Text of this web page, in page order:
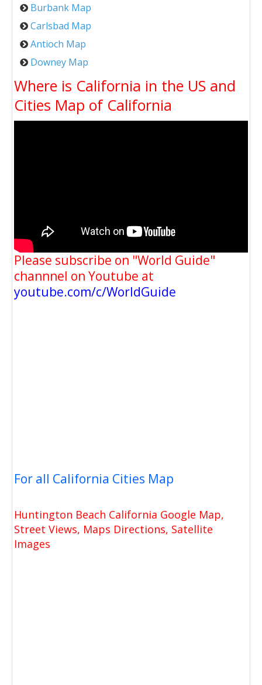
Burbank Map
Carlsbad Map
Antioch Map
Downey Map
Where is California in the US and
Cities Map of California
Please subscribe on "World Guide"
channnel on Youtube at
youtube.com/c/WorldGuide
For all California Cities Map
Huntington Beach California Google Map,
Street Views, Maps Directions, Satellite
Images